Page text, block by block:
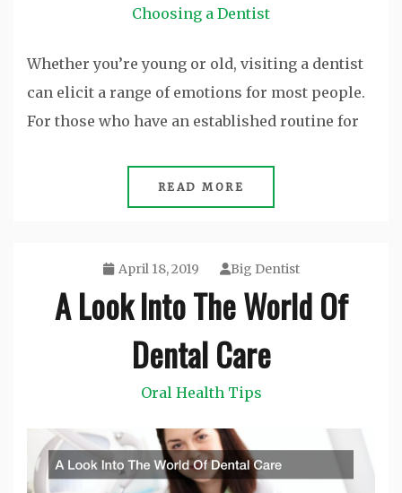
Choosing a Dentist
Whether you’re young or old, visiting a dentist
can elicit a range of emotions for most people.
For those who have an established routine for
READ MORE
April 18, 2019 Big Dentist
A Look Into The World Of
Dental Care
Oral Health Tips